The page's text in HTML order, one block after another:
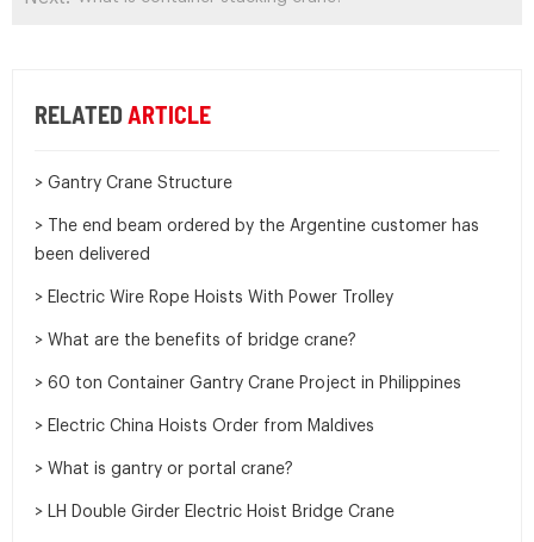
RELATEDARTICLE
> Gantry Crane Structure
> The end beam ordered by the Argentine customer has
been delivered
> Electric Wire Rope Hoists With Power Trolley
> What are the benefits of bridge crane?
> 60 ton Container Gantry Crane Project in Philippines
> Electric China Hoists Order from Maldives
> What is gantry or portal crane?
> LH Double Girder Electric Hoist Bridge Crane